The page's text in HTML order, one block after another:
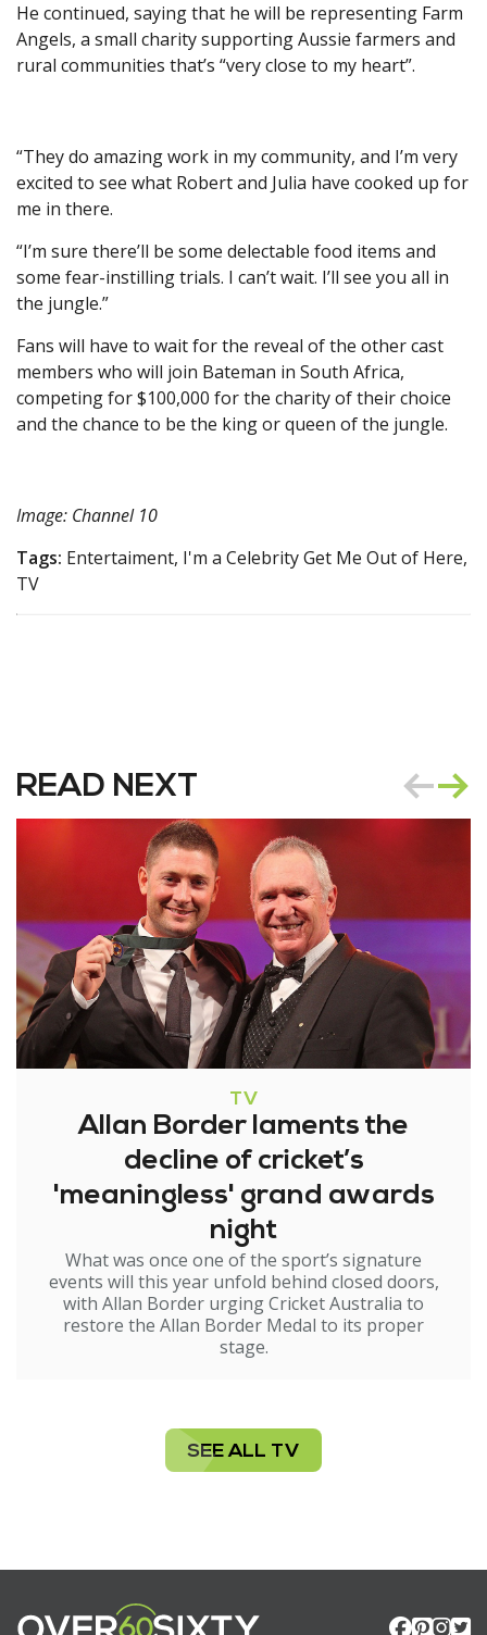
He continued, saying that he will be representing Farm
Angels, a small charity supporting Aussie farmers and
rural communities that’s “very close to my heart”.
“They do amazing work in my community, and I’m very
excited to see what Robert and Julia have cooked up for
me in there.
“I’m sure there’ll be some delectable food items and
some fear-instilling trials. I can’t wait. I’ll see you all in
the jungle.”
Fans will have to wait for the reveal of the other cast
members who will join Bateman in South Africa,
competing for $100,000 for the charity of their choice
and the chance to be the king or queen of the jungle.
Image: Channel 10
Tags: Entertaiment, I'm a Celebrity Get Me Out of Here,
TV
READ NEXT
TV
Allan Border laments the
decline of cricket’s
'meaningless' grand awards
night
What was once one of the sport’s signature
events will this year unfold behind closed doors,
with Allan Border urging Cricket Australia to
restore the Allan Border Medal to its proper
stage.
SEE ALL TV